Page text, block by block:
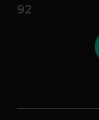
92